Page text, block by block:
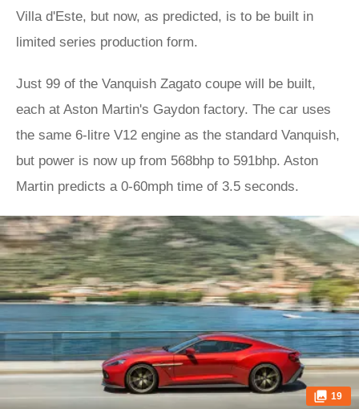
Villa d'Este, but now, as predicted, is to be built in
limited series production form.
Just 99 of the Vanquish Zagato coupe will be built,
each at Aston Martin's Gaydon factory. The car uses
the same 6-litre V12 engine as the standard Vanquish,
but power is now up from 568bhp to 591bhp. Aston
Martin predicts a 0-60mph time of 3.5 seconds.
19